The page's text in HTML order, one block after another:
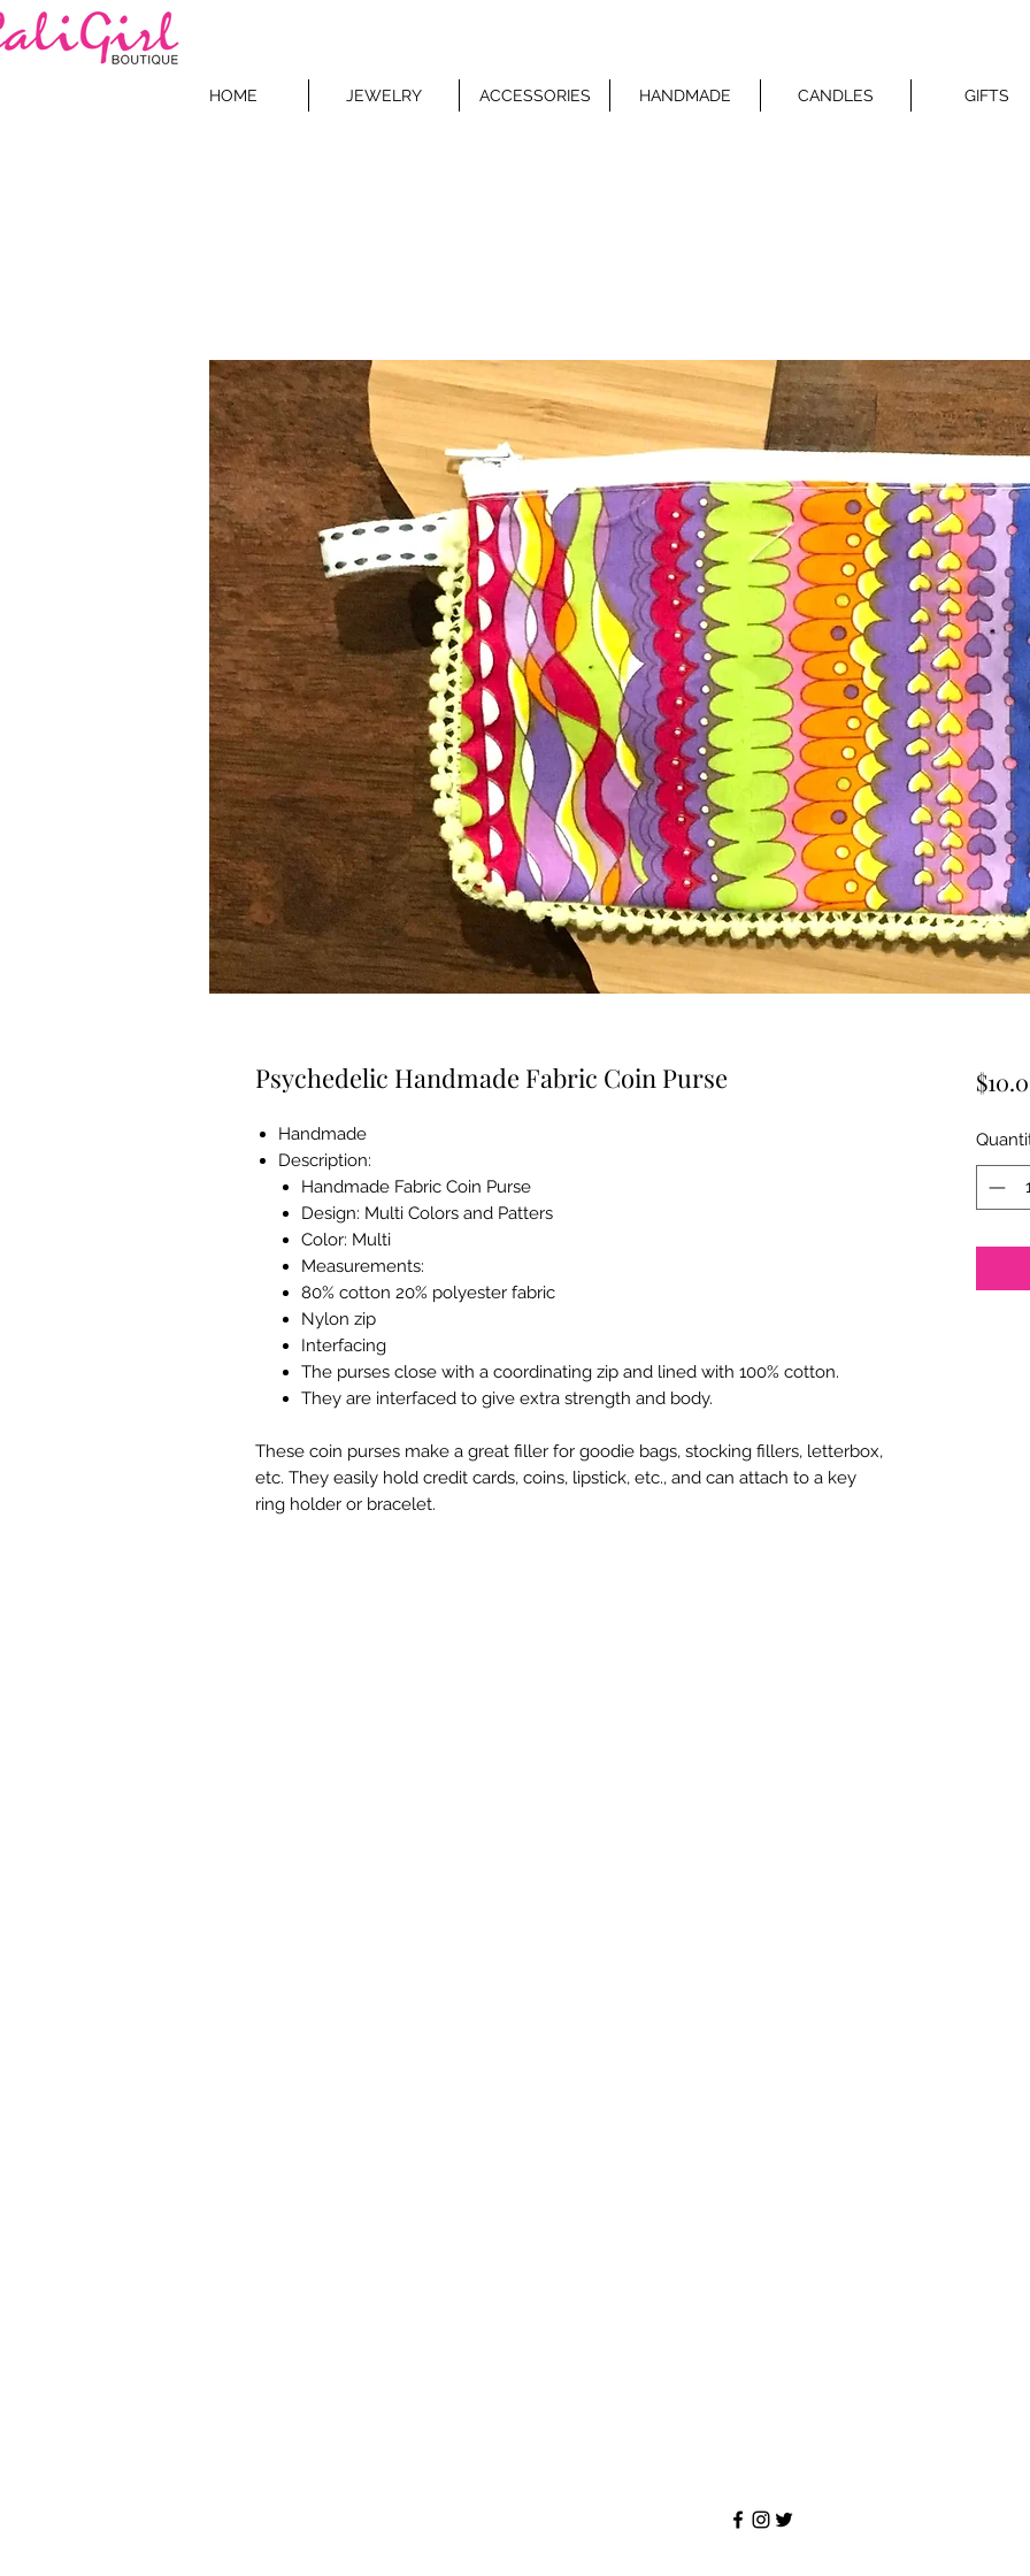
HOME JEWELRY ACCESSORIES HANDMADE CANDLES GIFTS
Psychedelic Handmade Fabric Coin Purse
Handmade
Description:
Handmade Fabric Coin Purse
Design: Multi Colors and Patters
Color: Multi
Measurements:
80% cotton 20% polyester fabric
Nylon zip
Interfacing
The purses close with a coordinating zip and lined with 100% cotton.
They are interfaced to give extra strength and body.
These coin purses make a great filler for goodie bags, stocking fillers, letterbox,
etc. They easily hold credit cards, coins, lipstick, etc., and can attach to a key
ring holder or bracelet.